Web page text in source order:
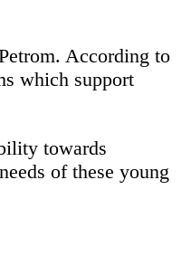
According to
which support
towards
of these young